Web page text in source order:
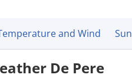
and Wind Sun
De Pere